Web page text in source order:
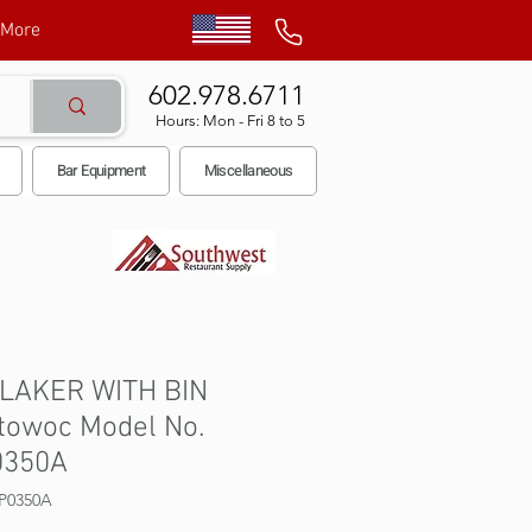
More
602.978.6711
Hours: Mon - Fri 8 to 5
Bar Equipment Miscellaneous
WITH BIN
Model No.